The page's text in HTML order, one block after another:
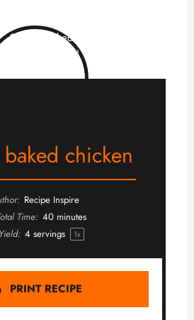
chicken
Recipe Inspire
Time: 40 minutes
Yield: 4servings 1x
PRINT RECIPE